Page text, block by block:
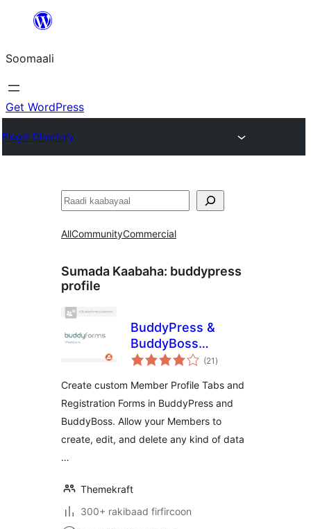
dhigaalka
Soomaali
Get WordPress
Plugin Directory
Raadin
AllCommunityCommercial
Sumada Kaabaha: buddypress
profile
BuddyPress &
BuddyBoss
Member Profile
(21 wadarta
qiimeynta
)
Create custom Member Profile Tabs and
Registration Forms in BuddyPress and
BuddyBoss. Allow your Members to
create, edit, and delete any kind of data
…
Themekraft
300+ rakibaad firfircoon